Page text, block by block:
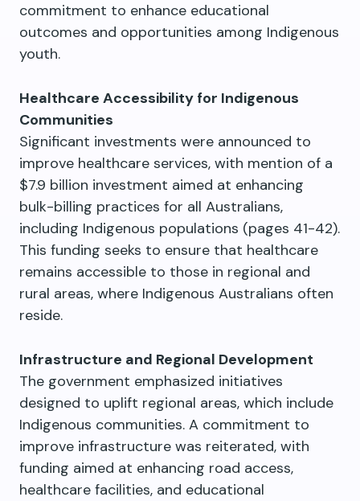
commitment to enhance educational
outcomes and opportunities among Indigenous
youth.
Healthcare Accessibility for Indigenous
Communities
Significant investments were announced to
improve healthcare services, with mention of a
$7.9 billion investment aimed at enhancing
bulk-billing practices for all Australians,
including Indigenous populations (pages 41-42).
This funding seeks to ensure that healthcare
remains accessible to those in regional and
rural areas, where Indigenous Australians often
reside.
Infrastructure and Regional Development
The government emphasized initiatives
designed to uplift regional areas, which include
Indigenous communities. A commitment to
improve infrastructure was reiterated, with
funding aimed at enhancing road access,
healthcare facilities, and educational